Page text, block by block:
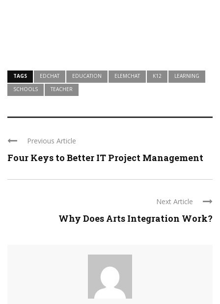
TAGS EDCHAT EDUCATION ELEMCHAT K12
LEARNING
SCHOOLS
TEACHER
Previous Article
Four Keys to Better IT Project Management
Next Article
Why Does Arts Integration Work?